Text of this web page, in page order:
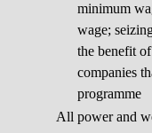
minimum
wage;
the benefit
companies
programme
All power and